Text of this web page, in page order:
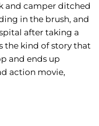
and camper ditched
in the brush, and
after taking a
the kind of story that
and ends up
action movie,